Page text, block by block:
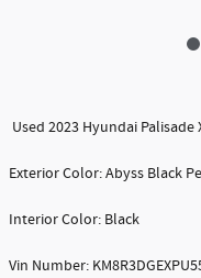
Used 2023 Hyundai Palisade
Exterior Color: Abyss Black
Interior Color: Black
Vin Number: